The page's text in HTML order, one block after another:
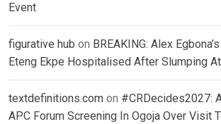
Event
figurative hub on BREAKING: Alex
Eteng Ekpe Hospitalised After Slumping
textdefinitions.com on #CRDecides2027:
APC Forum Screening In Ogoja Over Visit